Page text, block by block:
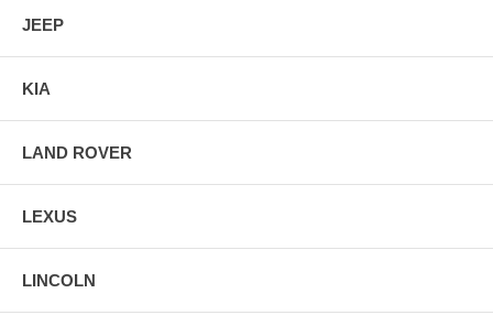
JEEP
KIA
LAND ROVER
LEXUS
LINCOLN